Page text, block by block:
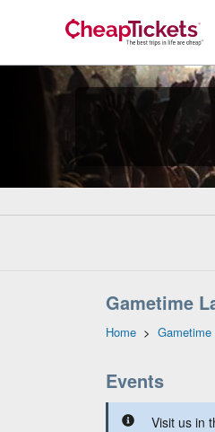
Gametime
Home >
Events
Visit us in